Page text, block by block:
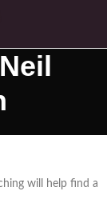
will help find a